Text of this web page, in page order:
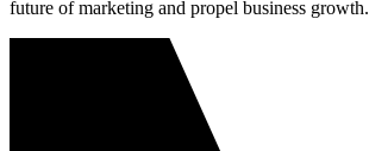
future of marketing and propel business growth.